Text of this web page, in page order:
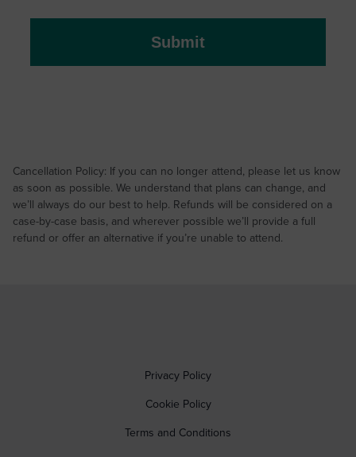
Cancellation Policy: If you can no longer attend, please let us know
as soon as possible. We understand that plans can change, and
we’ll always do our best to help. Refunds will be considered on a
case-by-case basis, and wherever possible we’ll provide a full
refund or offer an alternative if you’re unable to attend.
Privacy Policy
Cookie Policy
Terms and Conditions